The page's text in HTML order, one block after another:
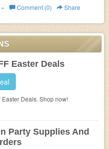
Comment (0) Share
Easter Deals
Easter Deals. Shop now!
Party Supplies And